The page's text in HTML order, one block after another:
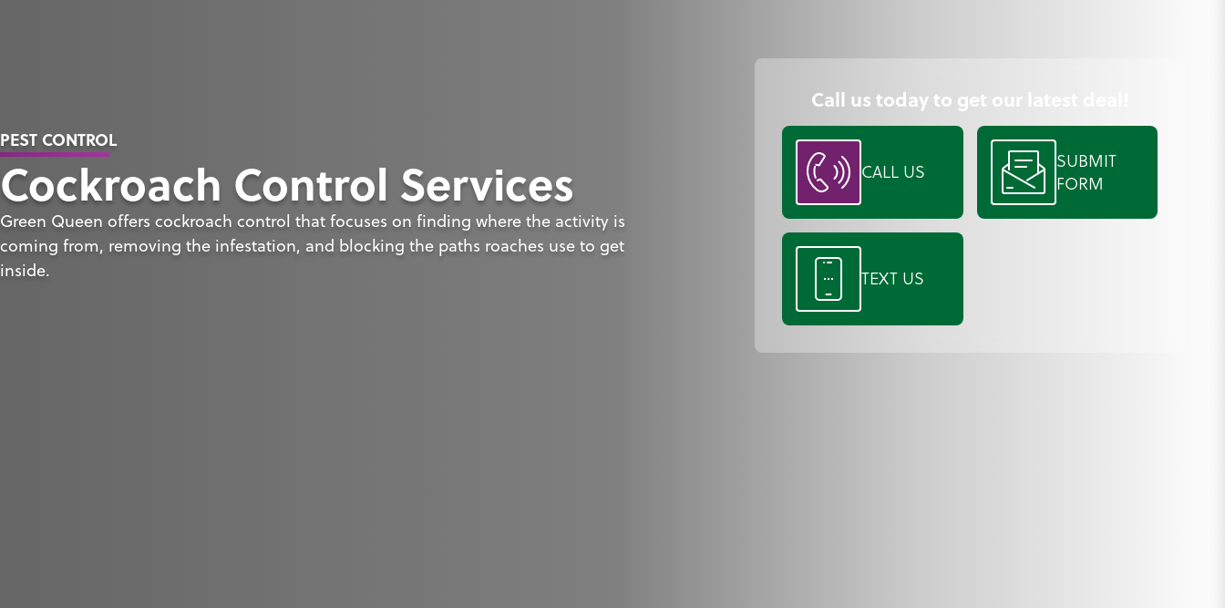
PEST CONTROL
Cockroach Control Services
Green Queen offers cockroach control that focuses on finding where the activity is
coming from, removing the infestation, and blocking the paths roaches use to get
inside.
Call us today to get our latest deal!
CALL US
SUBMIT
FORM
TEXT US